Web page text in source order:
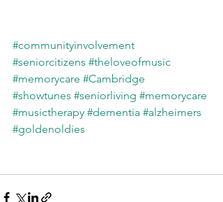
#communityinvolvement
#seniorcitizens #theloveofmusic
#memorycare #Cambridge
#showtunes #seniorliving #memorycare
#musictherapy #dementia #alzheimers
#goldenoldies